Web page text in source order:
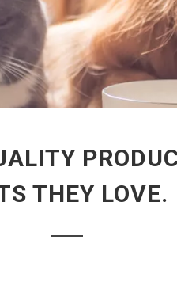
THEY LOVE.